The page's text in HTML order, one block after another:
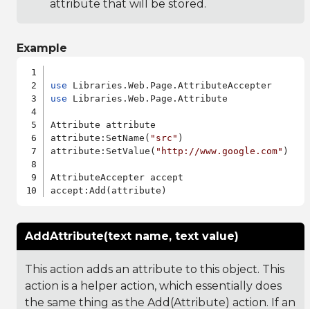
attribute that will be stored.
Example
use
use Libraries.Web.Page.Attribute
Attribute attribute
attribute:SetName( "src" )
attribute:SetValue( "http://www.google.com" )
AttributeAccepter accept
AddAttribute(text name, text value)
This action adds an attribute to this object. This
action is a helper action, which essentially does
the same thing as the Add(Attribute) action. If an